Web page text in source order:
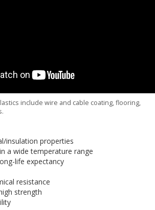
include wire and cable coating, flooring,
insulation properties
a wide temperature range
life expectancy
resistance
strength